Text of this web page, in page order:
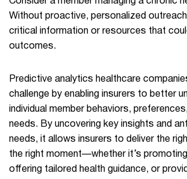
Without proactive, personalized
critical information or resources that
outcomes.
Predictive analytics healthcare
challenge by enabling insurers to better
individual member behaviors,
needs. By uncovering key insights and
needs, it allows insurers to deliver the
the right moment—whether it’s
offering tailored health guidance, or